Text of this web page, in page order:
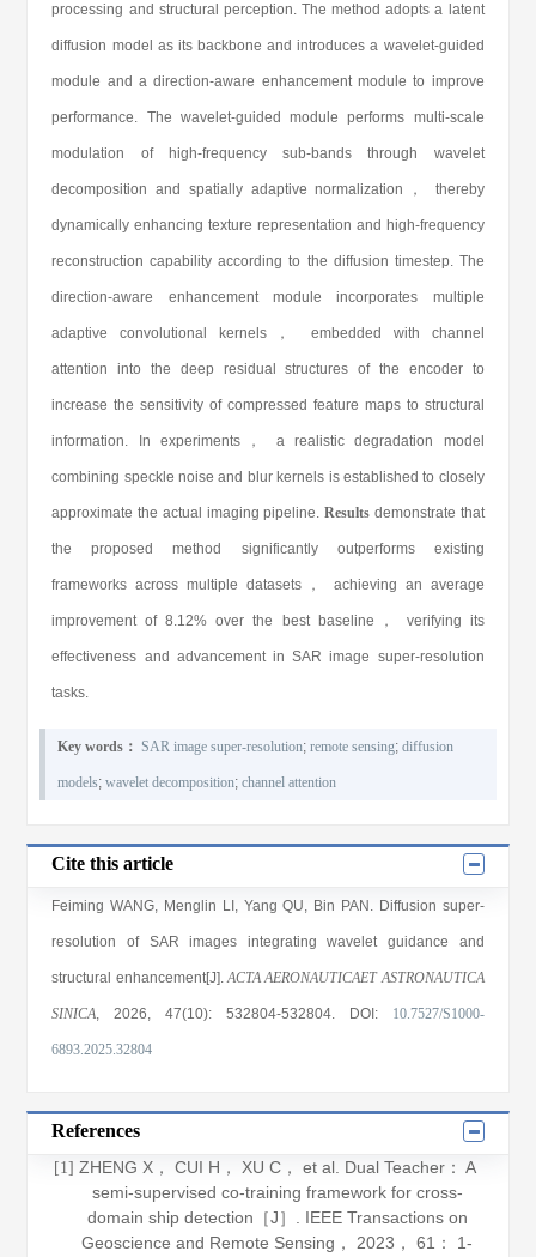
processing and structural perception. The method adopts a latent
diffusion model as its backbone and introduces a wavelet-guided
module and a direction-aware enhancement module to improve
performance. The wavelet-guided module performs multi-scale
modulation of high-frequency sub-bands through wavelet
decomposition and spatially adaptive normalization， thereby
dynamically enhancing texture representation and high-frequency
reconstruction capability according to the diffusion timestep. The
direction-aware enhancement module incorporates multiple
adaptive convolutional kernels， embedded with channel
attention into the deep residual structures of the encoder to
increase the sensitivity of compressed feature maps to structural
information. In experiments， a realistic degradation model
combining speckle noise and blur kernels is established to closely
approximate the actual imaging pipeline.Results demonstrate that
the proposed method significantly outperforms existing
frameworks across multiple datasets， achieving an average
improvement of 8.12% over the best baseline， verifying its
effectiveness and advancement in SAR image super-resolution
tasks.
Key words： SAR image super-resolution;remote sensing;diffusion
models;wavelet decomposition;channel attention
Cite this article
Feiming WANG, Menglin LI , Yang QU, Bin PAN . Diffusion super-
resolution of SAR images integrating wavelet guidance and
structural enhancement[J].ACTA AERONAUTICAET ASTRONAUTICA
SINICA, 2026, 47(10): 532804-532804. DOI: 10.7527/S1000-
6893.2025.32804
References
[1] ZHENG X， CUI H， XU C， et al. Dual Teacher： A
semi-supervised co-training framework for cross-
domain ship detection［J］. IEEE Transactions on
Geoscience and Remote Sensing ， 2023 ，61 ： 1-